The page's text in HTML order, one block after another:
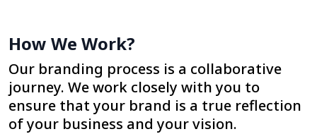
How We Work?
Our branding process is a collaborative
journey. We work closely with you to
ensure that your brand is a true reflection
of your business and your vision.